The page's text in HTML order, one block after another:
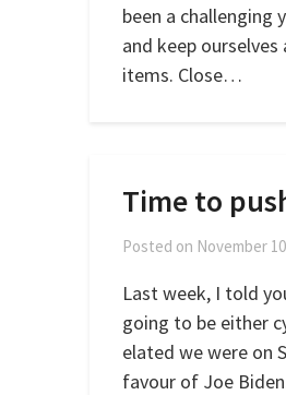
been a challenging
and keep
items. Close…
Time to
Posted on November
Last week, I told
going to be either
elated we were on
favour of Joe